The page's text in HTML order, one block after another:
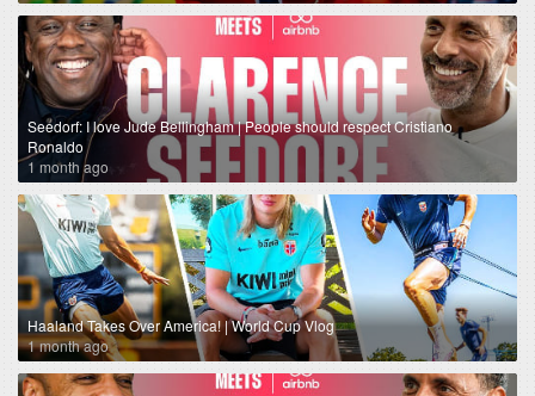
Seedorf: I love Jude Bellingham | People should respect Cristiano
Ronaldo
1 month ago
Haaland Takes Over America! | World Cup Vlog
1 month ago